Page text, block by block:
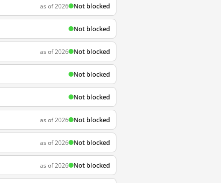
as of 2026 Not blocked
Not blocked
as of 2026 Not blocked
Not blocked
Not blocked
as of 2026 Not blocked
as of 2026 Not blocked
as of 2026 Not blocked